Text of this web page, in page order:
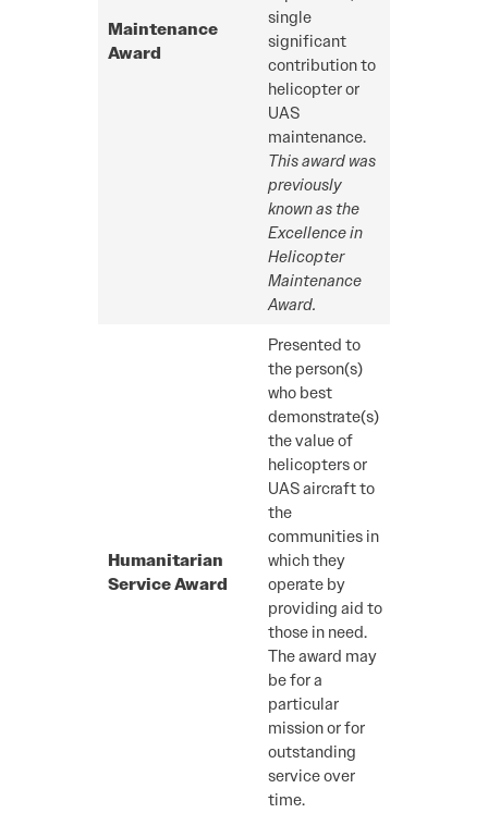
Maintenance
Award
single
significant
contribution to
helicopter or
UAS
maintenance.
This award was
previously
known as the
Excellence in
Helicopter
Maintenance
Award.
Humanitarian
Service Award
Presented to
the person(s)
who best
demonstrate(s)
the value of
helicopters or
UAS aircraft to
the
communities in
which they
operate by
providing aid to
those in need.
The award may
be for a
particular
mission or for
outstanding
service over
time.